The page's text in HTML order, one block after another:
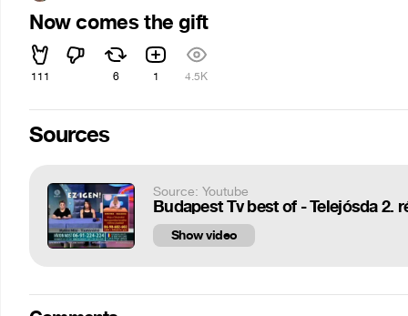
Now comes the gift
111 6 1 4.5K
Sources
Source: Youtube
Budapest Tv best of - Telejósda 2.
Show video